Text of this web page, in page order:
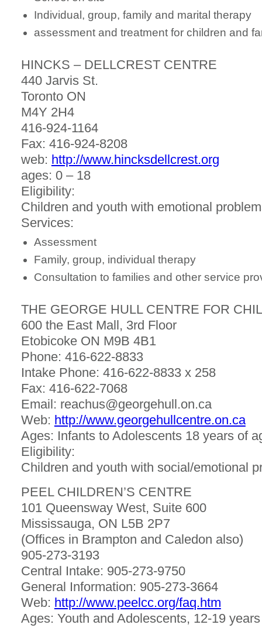
Individual, group, family and marital therapy
assessment and treatment for children and
HINCKS – DELLCREST CENTRE
440 Jarvis St.
Toronto ON
M4Y 2H4
416-924-1164
Fax: 416-924-8208
web: http://www.hincksdellcrest.org
ages: 0 – 18
Eligibility:
Children and youth with emotional
Services:
Assessment
Family, group, individual therapy
Consultation to families and other service
THE GEORGE HULL CENTRE FOR
600 the East Mall, 3rd Floor
Etobicoke ON M9B 4B1
Phone: 416-622-8833
Intake Phone: 416-622-8833 x 258
Fax: 416-622-7068
Email: reachus@georgehull.on.ca
Web: http://www.georgehullcentre.on.ca
Ages: Infants to Adolescents 18 years of
Eligibility:
Children and youth with social/emotional
PEEL CHILDREN’S CENTRE
101 Queensway West, Suite 600
Mississauga, ON L5B 2P7
(Offices in Brampton and Caledon also)
905-273-3193
Central Intake: 905-273-9750
General Information: 905-273-3664
Web: http://www.peelcc.org/faq.htm
Ages: Youth and Adolescents, 12-19